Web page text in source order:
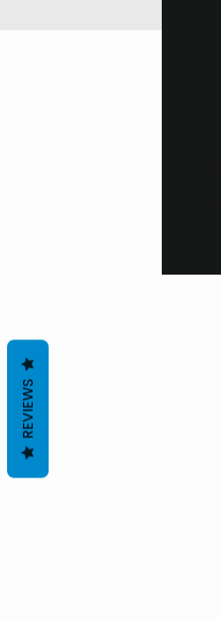
REVIEWS